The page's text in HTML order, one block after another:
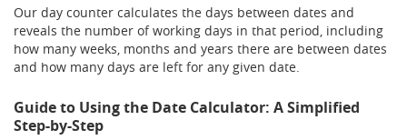
0 Days
0 Years,
Our day counter calculates the days between dates and
reveals the number of working days in that period, including
how many weeks, months and years there are between dates
and how many days are left for any given date.
Guide to Using the Date Calculator: A Simplified
Step-by-Step